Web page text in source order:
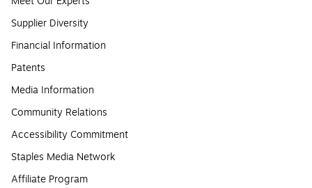
Supplier Diversity
Financial Information
Patents
Media Information
Community Relations
Accessibility Commitment
Staples Media Network
Affiliate Program